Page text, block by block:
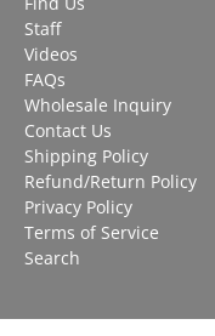
Staff
Videos
FAQs
Wholesale Inquiry
Contact Us
Shipping Policy
Refund/Return Policy
Privacy Policy
Terms of Service
Search